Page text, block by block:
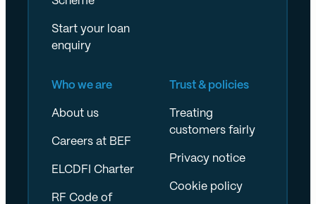
Start your loan
enquiry
Who we are
About us
Careers at BEF
ELCDFI Charter
RF Code of
Trust & policies
Treating
customers fairly
Privacy notice
Cookie policy